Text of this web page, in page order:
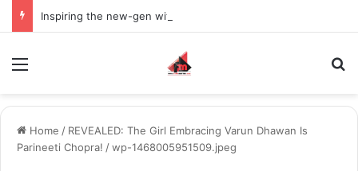
Home / REVEALED: The Girl Embracing Varun Dhawan Is
Parineeti Chopra! /wp-1468005951509.jpeg